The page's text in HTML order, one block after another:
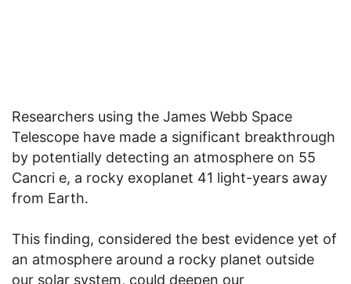
Researchers using the James Webb Space
Telescope have made a significant breakthrough
by potentially detecting an atmosphere on 55
Cancri e, a rocky exoplanet 41 light-years away
from Earth.
This finding, considered the best evidence yet of
an atmosphere around a rocky planet outside
our solar system, could deepen our